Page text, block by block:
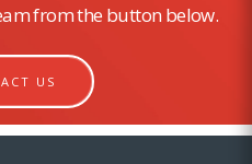
from the button below.
US